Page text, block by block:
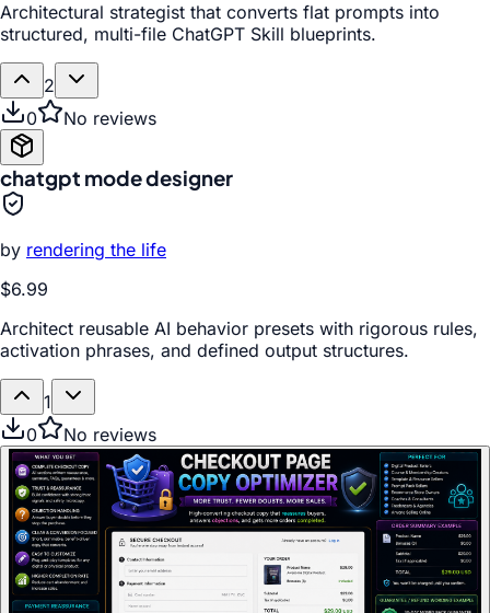
Architectural strategist that converts flat prompts into
structured, multi-file ChatGPT Skill blueprints.
2
0
No reviews
chatgpt mode designer
by rendering the life
$6.99
Architect reusable AI behavior presets with rigorous rules,
activation phrases, and defined output structures.
1
0
No reviews